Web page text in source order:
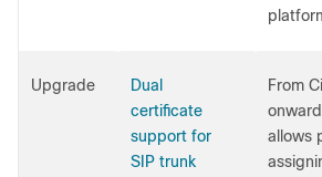
Upgrade
Dual
certificate
support for
SIP trunk
From
allows